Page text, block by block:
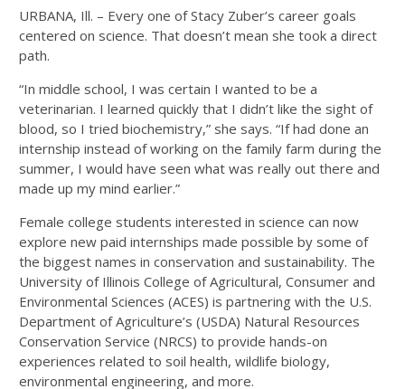
URBANA, Ill. – Every one of Stacy Zuber’s career goals
centered on science. That doesn’t mean she took a direct
path.
“In middle school, I was certain I wanted to be a
veterinarian. I learned quickly that I didn’t like the sight of
blood, so I tried biochemistry,” she says. “If had done an
internship instead of working on the family farm during the
summer, I would have seen what was really out there and
made up my mind earlier.”
Female college students interested in science can now
explore new paid internships made possible by some of
the biggest names in conservation and sustainability. The
University of Illinois College of Agricultural, Consumer and
Environmental Sciences (ACES) is partnering with the U.S.
Department of Agriculture’s (USDA) Natural Resources
Conservation Service (NRCS) to provide hands-on
experiences related to soil health, wildlife biology,
environmental engineering, and more.